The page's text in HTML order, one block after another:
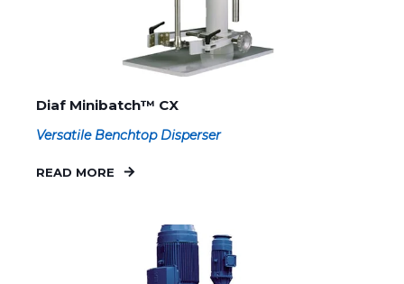
Diaf Minibatch™ CX
Versatile Benchtop Disperser
READ MORE